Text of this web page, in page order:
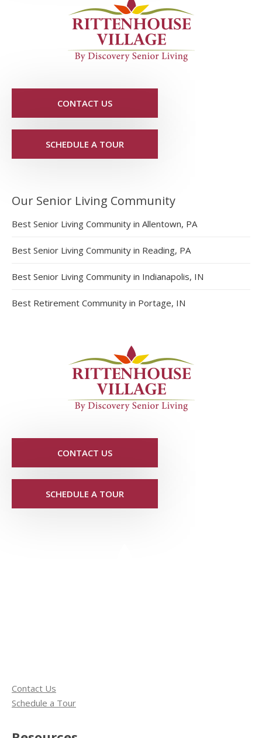
CONTACT US
SCHEDULE A TOUR
Our Senior Living Community
Best Senior Living Community in Allentown, PA
Best Senior Living Community in Reading, PA
Best Senior Living Community in Indianapolis, IN
Best Retirement Community in Portage, IN
CONTACT US
SCHEDULE A TOUR
Contact Us
Schedule a Tour